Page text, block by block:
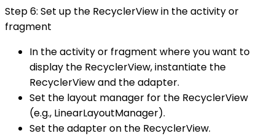
Step 6: Set up the RecyclerView in the activity or
fragment
In the activity or fragment where you want to
display the RecyclerView, instantiate the
RecyclerView and the adapter.
Set the layout manager for the RecyclerView
(e.g., LinearLayoutManager).
Set the adapter on the RecyclerView.